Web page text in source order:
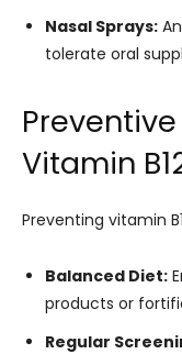
Nasal Sprays:
tolerate oral
Vitamin
Preventing vitamin
Balanced Diet:
products or
Regular